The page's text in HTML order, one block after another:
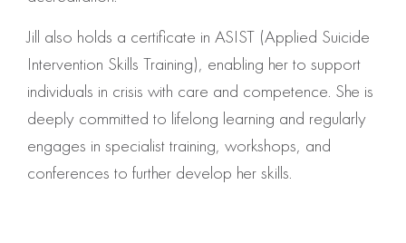
Jill also holds a certificate in ASIST (Applied Suicide
Intervention Skills Training), enabling her to support
individuals in crisis with care and competence. She is
deeply committed to lifelong learning and regularly
engages in specialist training, workshops, and
conferences to further develop her skills.